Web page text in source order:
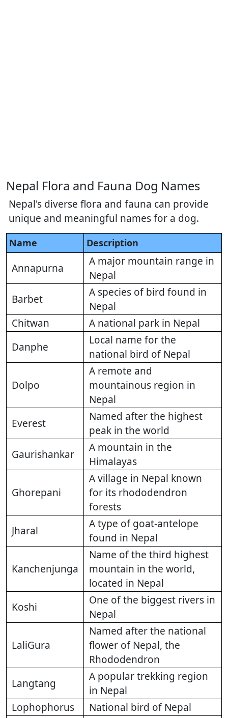
Nepal Flora and Fauna Dog Names
Nepal's diverse flora and fauna can provide
unique and meaningful names for a dog.
Name Description
Annapurna
A major mountain range in
Nepal
Barbet
A species of bird found in
Nepal
Chitwan
A national park in Nepal
Danphe
Local name for the
national bird of Nepal
Dolpo
A remote and
mountainous region in
Nepal
Everest
Named after the highest
peak in the world
Gaurishankar
A mountain in the
Himalayas
Ghorepani
A village in Nepal known
for its rhododendron
forests
Jharal
A type of goat-antelope
found in Nepal
Kanchenjunga
Name of the third highest
mountain in the world,
located in Nepal
Koshi
One of the biggest rivers in
Nepal
LaliGura
Named after the national
flower of Nepal, the
Rhododendron
Langtang
A popular trekking region
in Nepal
Lophophorus
National bird of Nepal